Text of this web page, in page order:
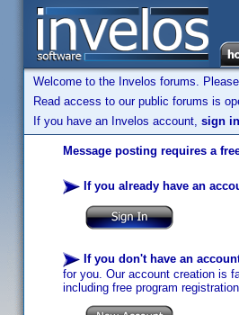
Welcome to the Invelos forums.
Read access to our public forums is
If you have an Invelos account, sign in
Message posting requires a
If you already have an
If you don't have an
for you. Our account creation is
including free program